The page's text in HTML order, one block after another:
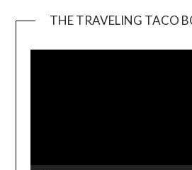
THE TRAVELING TACO